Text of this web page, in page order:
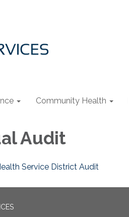
Community Health
Audit
Service District Audit